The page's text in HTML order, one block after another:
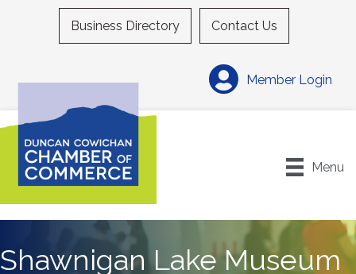
Business Directory Contact Us
Member Login
Menu
Shawnigan Lake Museum